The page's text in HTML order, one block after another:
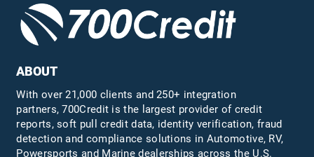
ABOUT
With over 21,000 clients and 250+ integration
partners, 700Credit is the largest provider of credit
reports, soft pull credit data, identity verification, fraud
detection and compliance solutions in Automotive, RV,
Powersports and Marine dealerships across the U.S.